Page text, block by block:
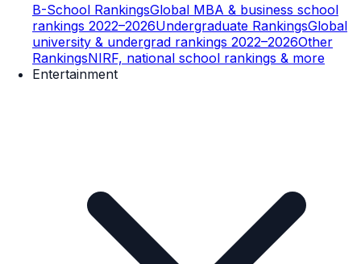
B-School RankingsGlobal MBA & business school
rankings 2022–2026Undergraduate RankingsGlobal
university & undergrad rankings 2022–2026Other
RankingsNIRF, national school rankings & more
Entertainment